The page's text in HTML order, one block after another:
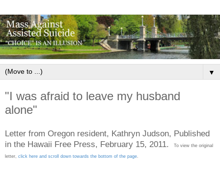
▼
"I was afraid to leave my husband
alone"
Letter from Oregon resident, Kathryn Judson, Published
in the Hawaii Free Press, February 15, 2011.
To view the original
letter, click here and scroll down towards the bottom of the page.